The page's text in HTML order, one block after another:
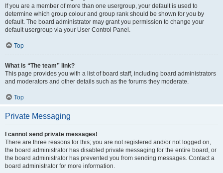
If you are a member of more than one usergroup, your default is used to
determine which group colour and group rank should be shown for you by
default. The board administrator may grant you permission to change your
default usergroup via your User Control Panel.
Top
What is “The team” link?
This page provides you with a list of board staff, including board administrators
and moderators and other details such as the forums they moderate.
Top
Private Messaging
I cannot send private messages!
There are three reasons for this; you are not registered and/or not logged on,
the board administrator has disabled private messaging for the entire board, or
the board administrator has prevented you from sending messages. Contact a
board administrator for more information.